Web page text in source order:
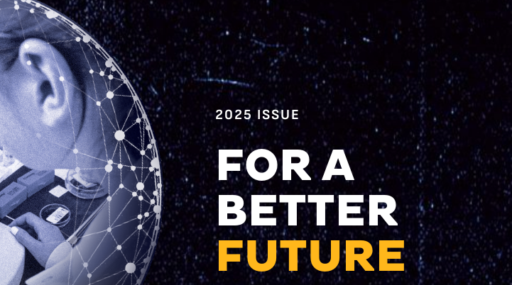
2025 ISSUE
FOR A
BETTER
FUTURE